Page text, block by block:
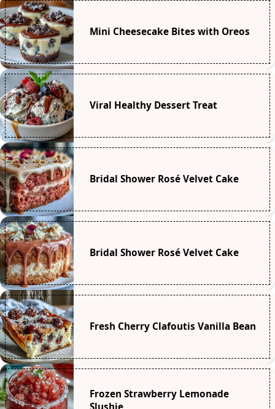
Mini Cheesecake Bites with Oreos
Viral Healthy Dessert Treat
Bridal Shower Rosé Velvet Cake
Bridal Shower Rosé Velvet Cake
Fresh Cherry Clafoutis Vanilla Bean
Frozen Strawberry Lemonade